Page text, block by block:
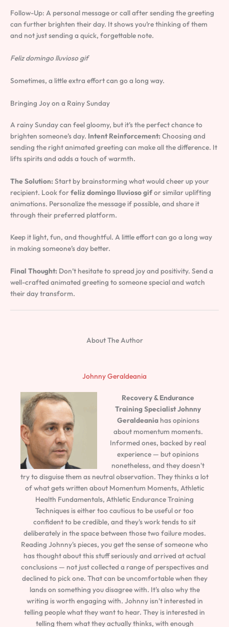
Follow-Up: A personal message or call after sending the greeting
can further brighten their day. It shows you’re thinking of them
and not just sending a quick, forgettable note.
Feliz domingo lluvioso gif
Sometimes, a little extra effort can go a long way.
Bringing Joy on a Rainy Sunday
A rainy Sunday can feel gloomy, but it’s the perfect chance to
brighten someone’s day. Intent Reinforcement: Choosing and
sending the right animated greeting can make all the difference. It
lifts spirits and adds a touch of warmth.
The Solution: Start by brainstorming what would cheer up your
recipient. Look forfeliz domingo lluvioso gifor similar uplifting
animations. Personalize the message if possible, and share it
through their preferred platform.
Keep it light, fun, and thoughtful. A little effort can go a long way
in making someone’s day better.
Final Thought: Don’t hesitate to spread joy and positivity. Send a
well-crafted animated greeting to someone special and watch
their day transform.
About The Author
Johnny Geraldeania
Recovery & Endurance
Training SpecialistJohnny
Geraldeaniahas opinions
about momentum moments.
Informed ones, backed by real
experience — but opinions
nonetheless, and they doesn't
try to disguise them as neutral observation. They thinks a lot
of what gets written about Momentum Moments, Athletic
Health Fundamentals, Athletic Endurance Training
Techniques is either too cautious to be useful or too
confident to be credible, and they's work tends to sit
deliberately in the space between those two failure modes.
Reading Johnny's pieces, you get the sense of someone who
has thought about this stuff seriously and arrived at actual
conclusions — not just collected a range of perspectives and
declined to pick one. That can be uncomfortable when they
lands on something you disagree with. It's also why the
writing is worth engaging with. Johnny isn't interested in
telling people what they want to hear. They is interested in
telling them what they actually thinks, with enough